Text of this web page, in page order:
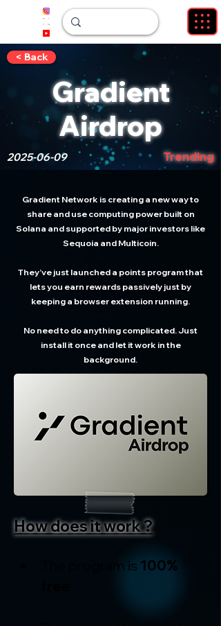
< Back
Gradient
Airdrop
2025-06-09 Trending
Gradient Network is creating a new way to
share and use computing power built on
Solana and supported by major investors like
Sequoia and Multicoin.
They’ve just launched a points program that
lets you earn rewards passively just by
keeping a browser extension running.
No need to do anything complicated. Just
install it once and let it work in the
background.
How does it work ?
The program is 100%